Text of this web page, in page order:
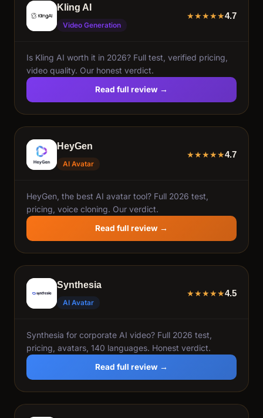
Kling AI
Video Generation
★★★★★4.7
Is Kling AI worth it in 2026? Full test, verified pricing,
video quality. Our honest verdict.
Read full review →
HeyGen
AI Avatar
★★★★★4.7
HeyGen, the best AI avatar tool? Full 2026 test,
pricing, voice cloning. Our verdict.
Read full review →
Synthesia
AI Avatar
★★★★★4.5
Synthesia for corporate AI video? Full 2026 test,
pricing, avatars, 140 languages. Honest verdict.
Read full review →